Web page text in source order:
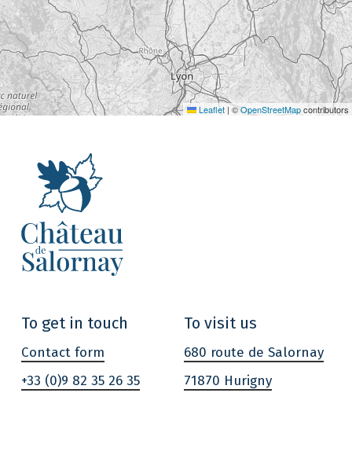
Leaflet |©OpenStreetMapcontributors
To get in touch
Contact form
+33 (0)9 82 35 26 35
To visit us
680 route de Salornay
71870 Hurigny